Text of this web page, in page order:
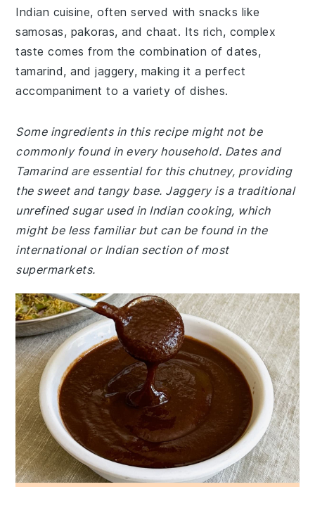
Indian cuisine, often served with snacks like
samosas, pakoras, and chaat. Its rich, complex
taste comes from the combination of dates,
tamarind, and jaggery, making it a perfect
accompaniment to a variety of dishes.
Some ingredients in this recipe might not be
commonly found in every household. Dates and
Tamarind are essential for this chutney, providing
the sweet and tangy base. Jaggery is a traditional
unrefined sugar used in Indian cooking, which
might be less familiar but can be found in the
international or Indian section of most
supermarkets.